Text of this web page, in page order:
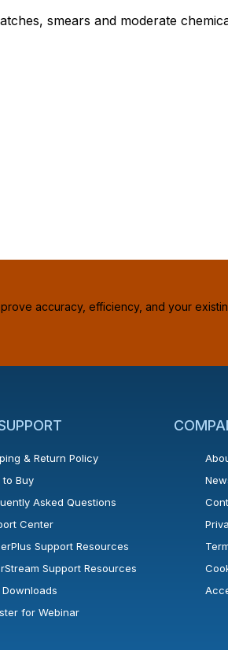
smears and moderate
accuracy, efficiency, and your
& Return Policy
to Buy
Asked Questions
Center
Support Resources
Support Resources
Downloads
for Webinar